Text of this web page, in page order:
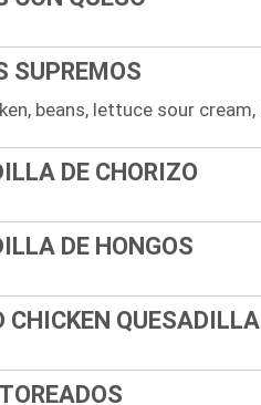
SUPREMOS
beans, lettuce sour
DE CHORIZO
DE HONGOS
CHICKEN QUESADILLA